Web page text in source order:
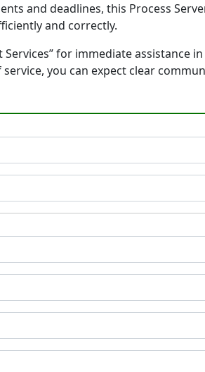
and deadlines, this Process
and correctly.
for immediate assistance
you can expect clear